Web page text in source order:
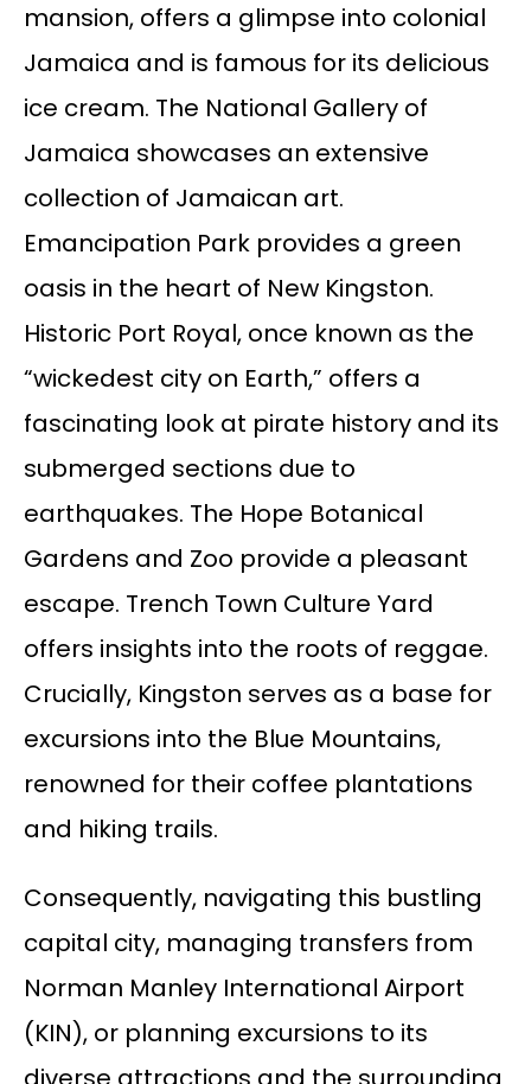
mansion, offers a glimpse into colonial
Jamaica and is famous for its delicious
ice cream. The National Gallery of
Jamaica showcases an extensive
collection of Jamaican art.
Emancipation Park provides a green
oasis in the heart of New Kingston.
Historic Port Royal, once known as the
“wickedest city on Earth,” offers a
fascinating look at pirate history and its
submerged sections due to
earthquakes. The Hope Botanical
Gardens and Zoo provide a pleasant
escape. Trench Town Culture Yard
offers insights into the roots of reggae.
Crucially, Kingston serves as a base for
excursions into the Blue Mountains,
renowned for their coffee plantations
and hiking trails.
Consequently, navigating this bustling
capital city, managing transfers from
Norman Manley International Airport
(KIN), or planning excursions to its